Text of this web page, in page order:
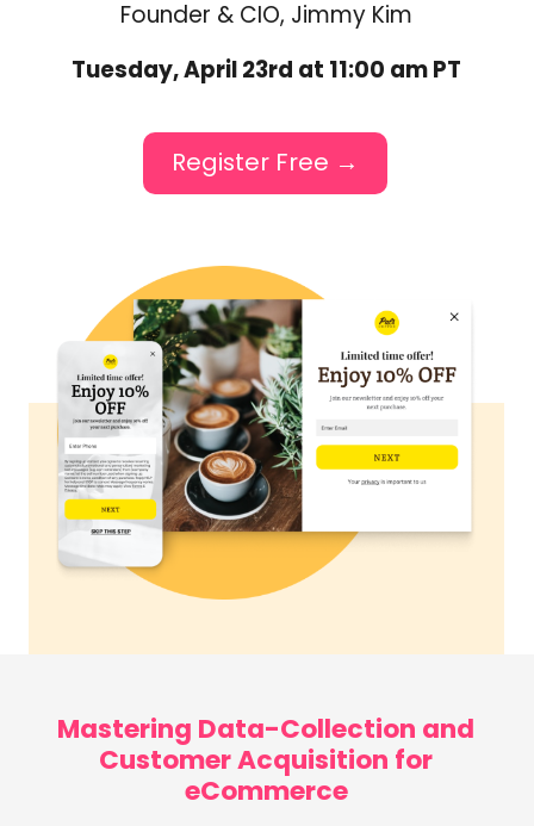
Founder & CIO, Jimmy Kim
Tuesday, April 23rd at 11:00 am PT
Register Free →
Mastering Data-Collection and
Customer Acquisition for
eCommerce